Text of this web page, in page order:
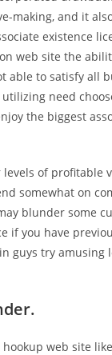
making, and it
existence
web site the
able to satisfy all
need
the biggest
levels of profitable
somewhat on
blunder some
if you have
guys try amusing
web site